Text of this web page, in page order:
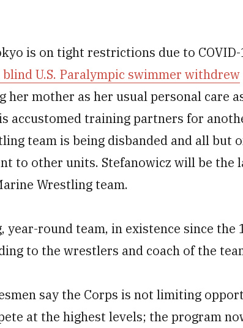
is on tight restrictions due to
blind U.S. Paralympic swimmer withdrew
her mother as her usual personal care
accustomed training partners for
team is being disbanded and all but
to other units. Stefanowicz will be the
Wrestling team.
year-round team, in existence since the
to the wrestlers and coach of the
say the Corps is not limiting
at the highest levels; the program